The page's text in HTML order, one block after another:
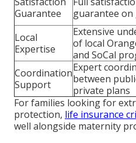
Guarantee
guarantee on
Local
Expertise
Extensive
of local
and SoCal
Coordination
Support
Expert
between
private plans
For families looking for
protection, life insurance
well alongside maternity